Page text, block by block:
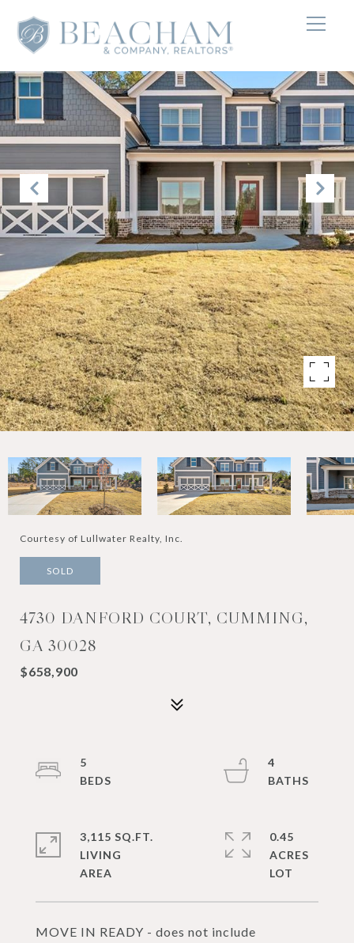
Courtesy of Lullwater Realty, Inc.
SOLD
4730 DANFORD COURT, CUMMING,
GA 30028
$658,900
MOVE IN READY - does not include
5
4
3,115 SQ.FT.
LIVING
0.45
ACRES